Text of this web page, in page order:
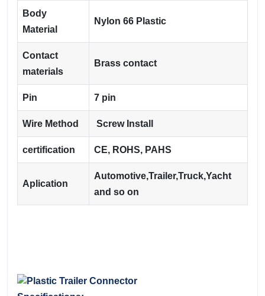
Body
Material
Nylon 66 Plastic
Contact
materials
Brass contact
Pin 7 pin
Wire Method Screw Install
certification CE, ROHS, PAHS
Aplication
Automotive,Trailer,Truck,Yacht
and so on